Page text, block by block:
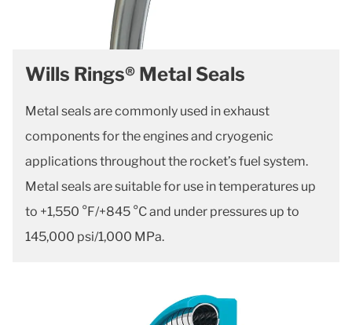
Wills Rings® Metal Seals
Metal seals are commonly used in exhaust
components for the engines and cryogenic
applications throughout the rocket’s fuel system.
Metal seals are suitable for use in temperatures up
to +1,550 °F/+845 °C and under pressures up to
145,000 psi/1,000 MPa.